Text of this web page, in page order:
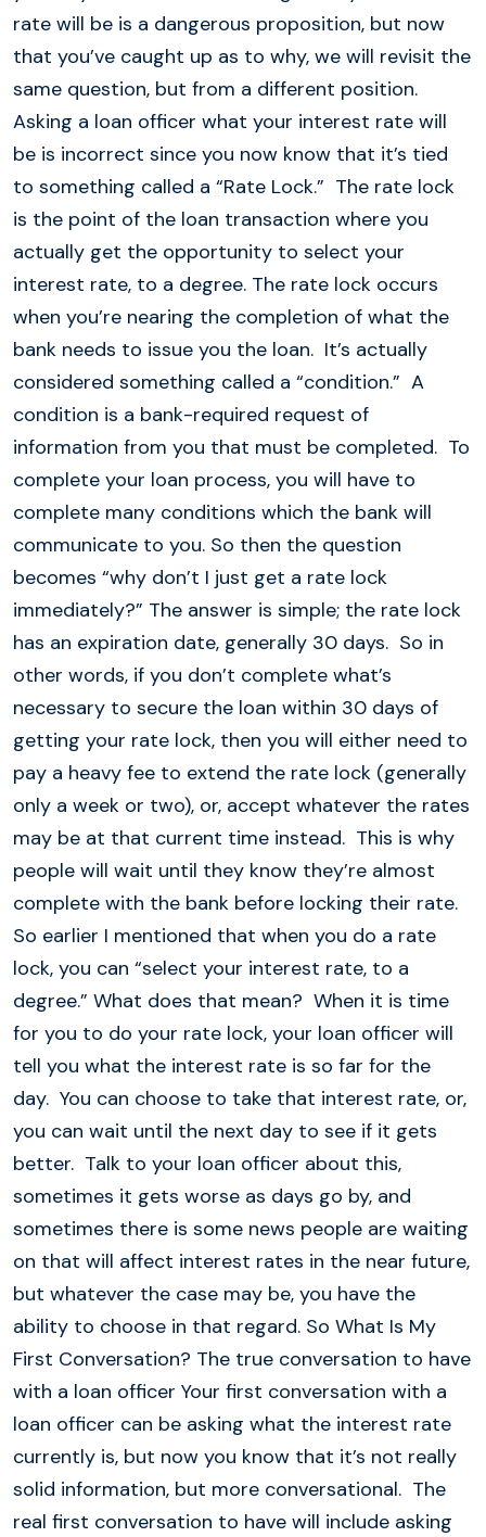
rate will be is a dangerous proposition, but now
that you’ve caught up as to why, we will revisit the
same question, but from a different position.
Asking a loan officer what your interest rate will
be is incorrect since you now know that it’s tied
to something called a “Rate Lock.” The rate lock
is the point of the loan transaction where you
actually get the opportunity to select your
interest rate, to a degree. The rate lock occurs
when you’re nearing the completion of what the
bank needs to issue you the loan. It’s actually
considered something called a “condition.” A
condition is a bank-required request of
information from you that must be completed. To
complete your loan process, you will have to
complete many conditions which the bank will
communicate to you. So then the question
becomes “why don’t I just get a rate lock
immediately?” The answer is simple; the rate lock
has an expiration date, generally 30 days. So in
other words, if you don’t complete what’s
necessary to secure the loan within 30 days of
getting your rate lock, then you will either need to
pay a heavy fee to extend the rate lock (generally
only a week or two), or, accept whatever the rates
may be at that current time instead. This is why
people will wait until they know they’re almost
complete with the bank before locking their rate.
So earlier I mentioned that when you do a rate
lock, you can “select your interest rate, to a
degree.” What does that mean? When it is time
for you to do your rate lock, your loan officer will
tell you what the interest rate is so far for the
day. You can choose to take that interest rate, or,
you can wait until the next day to see if it gets
better. Talk to your loan officer about this,
sometimes it gets worse as days go by, and
sometimes there is some news people are waiting
on that will affect interest rates in the near future,
but whatever the case may be, you have the
ability to choose in that regard. So What Is My
First Conversation? The true conversation to have
with a loan officer Your first conversation with a
loan officer can be asking what the interest rate
currently is, but now you know that it’s not really
solid information, but more conversational. The
real first conversation to have will include asking